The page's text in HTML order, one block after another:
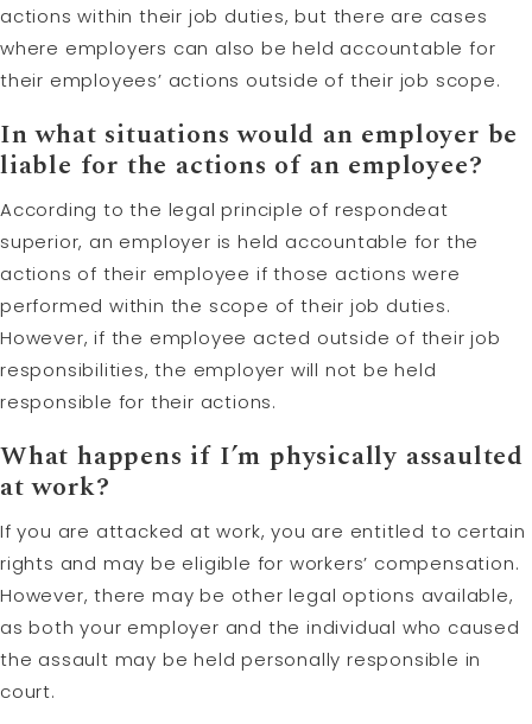
actions within their job duties, but there are cases
where employers can also be held accountable for
their employees’ actions outside of their job scope.
In what situations would an employer be
liable for the actions of an employee?
According to the legal principle of respondeat
superior, an employer is held accountable for the
actions of their employee if those actions were
performed within the scope of their job duties.
However, if the employee acted outside of their job
responsibilities, the employer will not be held
responsible for their actions.
What happens if I’m physically assaulted
at work?
If you are attacked at work, you are entitled to certain
rights and may be eligible for workers’ compensation.
However, there may be other legal options available,
as both your employer and the individual who caused
the assault may be held personally responsible in
court.